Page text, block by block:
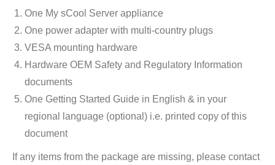
One My sCool Server appliance
One power adapter with multi-country plugs
VESA mounting hardware
Hardware OEM Safety and Regulatory Information
documents
One Getting Started Guide in English & in your
regional language (optional) i.e. printed copy of this
document
If any items from the package are missing, please contact